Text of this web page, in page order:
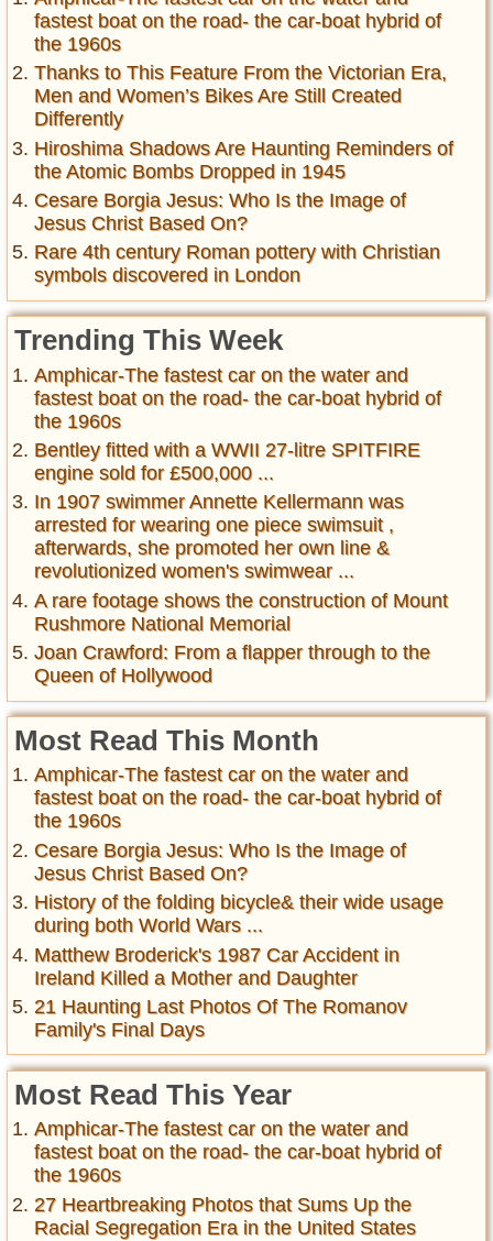
fastest boat on the road- the car-boat hybrid of
the 1960s
Thanks to This Feature From the Victorian Era,
Men and Women’s Bikes Are Still Created
Differently
Hiroshima Shadows Are Haunting Reminders of
the Atomic Bombs Dropped in 1945
Cesare Borgia Jesus: Who Is the Image of
Jesus Christ Based On?
Rare 4th century Roman pottery with Christian
symbols discovered in London
Trending This Week
Amphicar-The fastest car on the water and
fastest boat on the road- the car-boat hybrid of
the 1960s
Bentley fitted with a WWII 27-litre SPITFIRE
engine sold for £500,000 ...
In 1907 swimmer Annette Kellermann was
arrested for wearing one piece swimsuit ,
afterwards, she promoted her own line &
revolutionized women's swimwear ...
A rare footage shows the construction of Mount
Rushmore National Memorial
Joan Crawford: From a flapper through to the
Queen of Hollywood
Most Read This Month
Amphicar-The fastest car on the water and
fastest boat on the road- the car-boat hybrid of
the 1960s
Cesare Borgia Jesus: Who Is the Image of
Jesus Christ Based On?
History of the folding bicycle& their wide usage
during both World Wars ...
Matthew Broderick's 1987 Car Accident in
Ireland Killed a Mother and Daughter
21 Haunting Last Photos Of The Romanov
Family's Final Days
Most Read This Year
Amphicar-The fastest car on the water and
fastest boat on the road- the car-boat hybrid of
the 1960s
27 Heartbreaking Photos that Sums Up the
Racial Segregation Era in the United States